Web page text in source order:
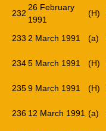
232
26 February
1991
(H)
233 2 March 1991 (a)
2345 March 1991 (H)
2359 March 1991 (H)
236 12 March 1991 (a)